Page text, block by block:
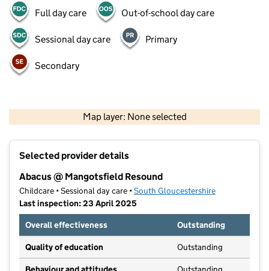
Full day care Out-of-school day care
Sessional day care Primary
Secondary
Map layer: None selected
Contains OS data © Crown copyright and database rights 2026
Selected provider details
Abacus @ Mangotsfield Resound
Childcare • Sessional day care •South Gloucestershire
Last inspection: 23 April 2025
Overall effectiveness
Outstanding
Quality of education Outstanding